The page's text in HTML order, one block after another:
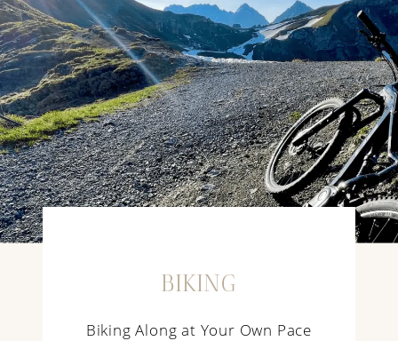
BIKING
Biking Along at Your Own Pace